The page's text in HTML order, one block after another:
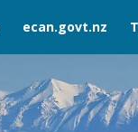
ecan.govt.nz